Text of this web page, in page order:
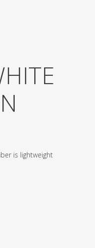
is lightweight